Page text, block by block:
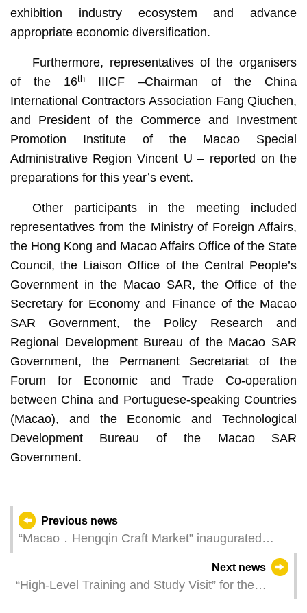
exhibition industry ecosystem and advance
appropriate economic diversification.
Furthermore, representatives of the organisers
of the 16thIIICF –Chairman of the China
International Contractors Association Fang Qiuchen,
and President of the Commerce and Investment
Promotion Institute of the Macao Special
Administrative Region Vincent U – reported on the
preparations for this year’s event.
Other participants in the meeting included
representatives from the Ministry of Foreign Affairs,
the Hong Kong and Macao Affairs Office of the State
Council, the Liaison Office of the Central People’s
Government in the Macao SAR, the Office of the
Secretary for Economy and Finance of the Macao
SAR Government, the Policy Research and
Regional Development Bureau of the Macao SAR
Government, the Permanent Secretariat of the
Forum for Economic and Trade Co-operation
between China and Portuguese-speaking Countries
(Macao), and the Economic and Technological
Development Bureau of the Macao SAR
Government.
Previous news
“Macao．Hengqin Craft Market” inaugurated
Next news
“High-Level Training and Study Visit” for the